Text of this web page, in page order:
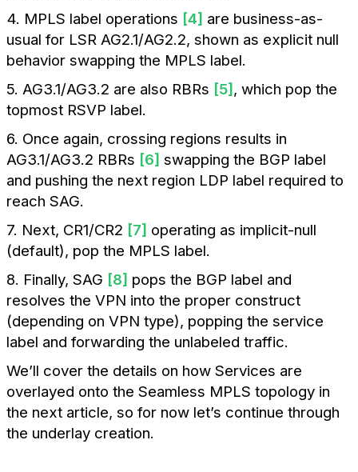
4. MPLS label operations [4] are business-as-
usual for LSR AG2.1/AG2.2, shown as explicit null
behavior swapping the MPLS label.
5. AG3.1/AG3.2 are also RBRs [5], which pop the
topmost RSVP label.
6. Once again, crossing regions results in
AG3.1/AG3.2 RBRs [6] swapping the BGP label
and pushing the next region LDP label required to
reach SAG.
7. Next, CR1/CR2 [7] operating as implicit-null
(default), pop the MPLS label.
8. Finally, SAG [8] pops the BGP label and
resolves the VPN into the proper construct
(depending on VPN type), popping the service
label and forwarding the unlabeled traffic.
We’ll cover the details on how Services are
overlayed onto the Seamless MPLS topology in
the next article, so for now let’s continue through
the underlay creation.